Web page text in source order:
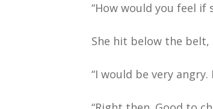
“How would you feel
She hit below the belt,
“I would be very